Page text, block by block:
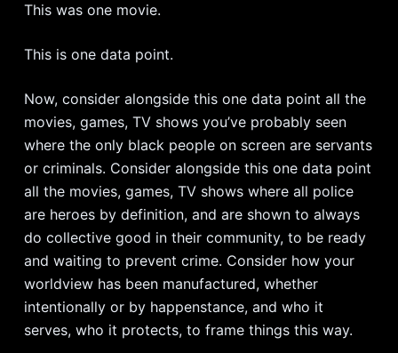
This was one movie.
This is one data point.
Now, consider alongside this one data point all the
movies, games, TV shows you’ve probably seen
where the only black people on screen are servants
or criminals. Consider alongside this one data point
all the movies, games, TV shows where all police
are heroes by definition, and are shown to always
do collective good in their community, to be ready
and waiting to prevent crime. Consider how your
worldview has been manufactured, whether
intentionally or by happenstance, and who it
serves, who it protects, to frame things this way.